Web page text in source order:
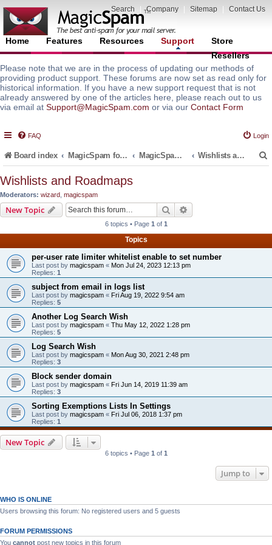
Search Company Sitemap Contact Us
Home Features Resources Support
Store
Resellers
Please note that we are in the process of updating our methods of
providing product support. These forums are now set as read only for
historical information. If you have a new support request that is not
already answered by one of the articles here, please reach out to us
via email at Support@MagicSpam.com or via our Contact Form
FAQ Login
Board index MagicSpam for Email Servers MagicSpam PLUS for MailEnable Wishlists and Roadmaps
Wishlists and Roadmaps
Moderators: wizard magicspam
New Topic Search
6 topics • Page 1 of 1
Topics
per-user rate limiter whitelist enable to set number
Last post by magicspam « Mon Jul 24, 2023 12:13 pm
Replies: 1
subject from email in logs list
Last post by magicspam « Fri Aug 19, 2022 9:54 am
Replies: 5
Another Log Search Wish
Last post by magicspam « Thu May 12, 2022 1:28 pm
Replies: 5
Log Search Wish
Last post by magicspam « Mon Aug 30, 2021 2:48 pm
Replies: 3
Block sender domain
Last post by magicspam « Fri Jun 14, 2019 11:39 am
Replies: 3
Sorting Exemptions Lists In Settings
Last post by magicspam « Fri Jul 06, 2018 1:37 pm
Replies: 1
New Topic
6 topics • Page 1 of 1
Jump to
WHO IS ONLINE
Users browsing this forum: No registered users and 5 guests
FORUM PERMISSIONS
You cannot post new topics in this forum